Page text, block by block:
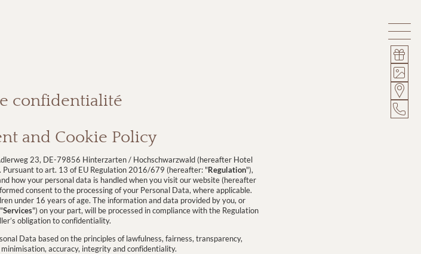
confidentialité
and Cookie Policy
23, DE-79856 Hinterzarten / Hochschwarzwald (hereafter Hotel
to art. 13 of EU Regulation 2016/679 (hereafter: "Regulation"),
how your personal data is handled when you visit our website (hereafter
consent to the processing of your Personal Data, where applicable.
under 16 years of age. The information and data provided by you, or
Services") on your part, will be processed in compliance with the Regulation
obligation to confidentiality.
Data based on the principles of lawfulness, fairness, transparency,
accuracy, integrity and confidentiality.